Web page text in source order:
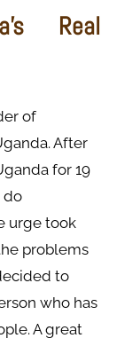
Real
of
After
for 19
do
urge took
problems
to
who has
A great